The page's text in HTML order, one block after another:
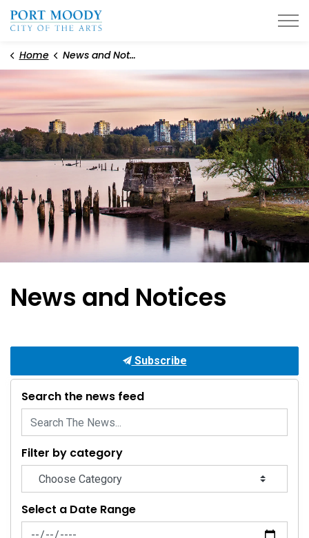
Home News and Notices
News and Notices
Subscribe
Search the news feed
Filter by category
Select a Date Range
News Feed Search Date From